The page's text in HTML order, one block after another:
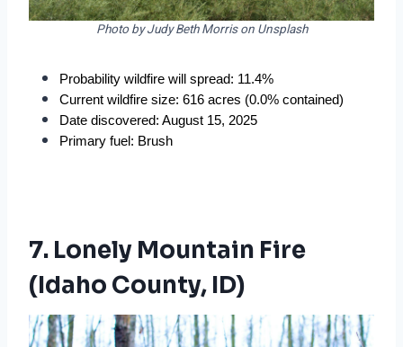
Photo by Judy Beth Morris on Unsplash
Probability wildfire will spread: 11.4%
Current wildfire size: 616 acres (0.0% contained)
Date discovered: August 15, 2025
Primary fuel: Brush
7. Lonely Mountain Fire
(Idaho County, ID)